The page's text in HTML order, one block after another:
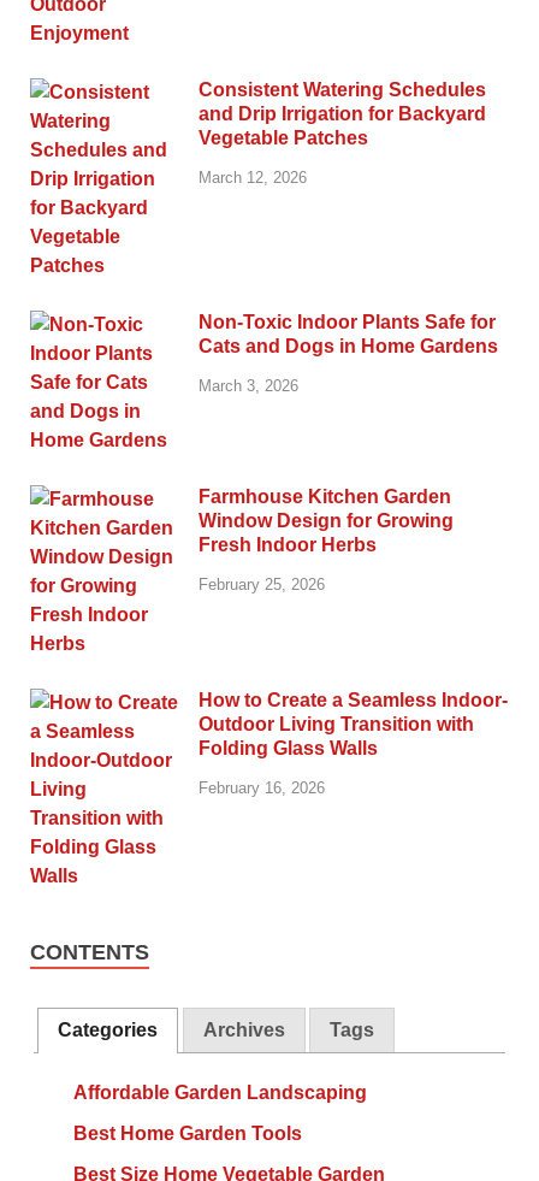
Consistent Watering Schedules
and Drip Irrigation for Backyard
Vegetable Patches
March 12, 2026
Non-Toxic Indoor Plants Safe for
Cats and Dogs in Home Gardens
March 3, 2026
Farmhouse Kitchen Garden
Window Design for Growing
Fresh Indoor Herbs
February 25, 2026
How to Create a Seamless Indoor-
Outdoor Living Transition with
Folding Glass Walls
February 16, 2026
CONTENTS
Categories Archives Tags
Affordable Garden Landscaping
Best Home Garden Tools
Best Size Home Vegetable Garden